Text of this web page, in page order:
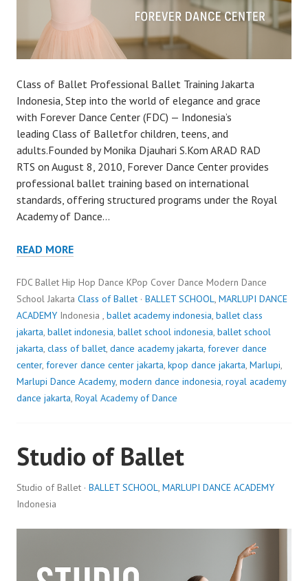
Class of Ballet Professional Ballet Training Jakarta
Indonesia, Step into the world of elegance and grace
with Forever Dance Center (FDC) — Indonesia’s
leading Class of Balletfor children, teens, and
adults.Founded by Monika Djauhari S.Kom ARAD RAD
RTS on August 8, 2010, Forever Dance Center provides
professional ballet training based on international
standards, offering structured programs under the Royal
Academy of Dance…
READ MORE
FDC Ballet Hip Hop Dance KPop Cover Dance Modern Dance
School Jakarta Class of Ballet · BALLET SCHOOL
MARLUPI DANCE
ACADEMY Indonesia , ballet academy indonesia ballet class
jakarta ballet indonesia ballet school indonesia ballet school
jakarta class of ballet dance academy jakarta forever dance
center, forever dance center jakarta kpop dance jakarta Marlupi
Marlupi Dance Academy, modern dance indonesia royal academy
dance jakarta Royal Academy of Dance
Studio of Ballet
Studio of Ballet · BALLET SCHOOL
MARLUPI DANCE ACADEMY
Indonesia